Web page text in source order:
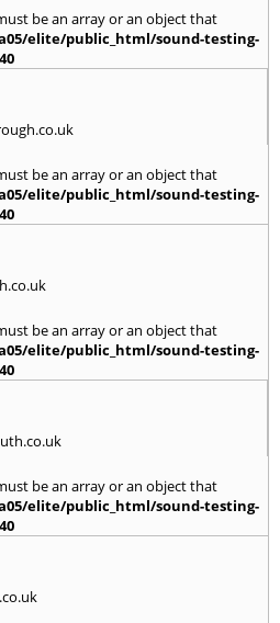
be an array or an object that
elite/public_html/sound-testing-
be an array or an object that
elite/public_html/sound-testing-
be an array or an object that
elite/public_html/sound-testing-
be an array or an object that
elite/public_html/sound-testing-